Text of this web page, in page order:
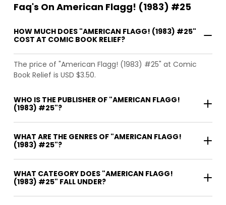
Faq's On American Flagg! (1983) #25
HOW MUCH DOES "AMERICAN FLAGG! (1983) #25"
COST AT COMIC BOOK RELIEF?
The price of "American Flagg! (1983) #25" at Comic
Book Relief is USD $3.50.
WHO IS THE PUBLISHER OF "AMERICAN FLAGG!
(1983) #25"?
WHAT ARE THE GENRES OF "AMERICAN FLAGG!
(1983) #25"?
WHAT CATEGORY DOES "AMERICAN FLAGG!
(1983) #25" FALL UNDER?